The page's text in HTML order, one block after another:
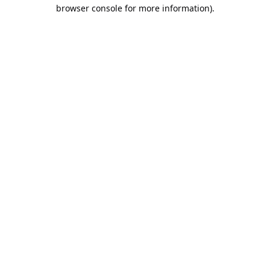
browser console for more information).